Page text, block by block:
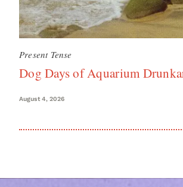
Present Tense
Dog Days of Aquarium
August 4, 2026